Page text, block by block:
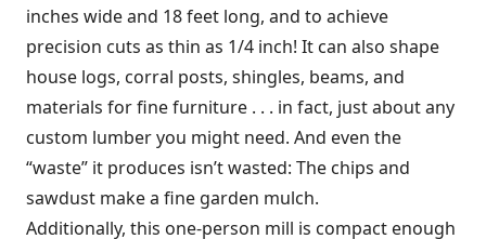
inches wide and 18 feet long, and to achieve
precision cuts as thin as 1/4 inch! It can also shape
house logs, corral posts, shingles, beams, and
materials for fine furniture . . . in fact, just about any
custom lumber you might need. And even the
“waste” it produces isn’t wasted: The chips and
sawdust make a fine garden mulch.
Additionally, this one-person mill is compact enough